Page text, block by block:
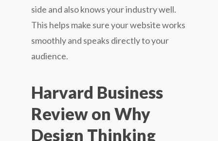
side and also knows your industry well.
This helps make sure your website works
smoothly and speaks directly to your
audience.
Harvard Business
Review on Why
Design Thinking